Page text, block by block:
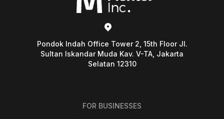
Pondok Indah Office Tower 2, 15th Floor Jl.
Sultan Iskandar Muda Kav. V-TA, Jakarta
Selatan 12310
FOR BUSINESSES